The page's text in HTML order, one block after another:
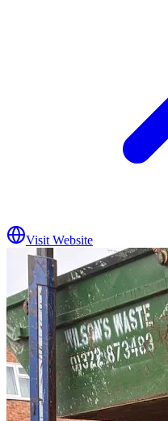
Visit Website